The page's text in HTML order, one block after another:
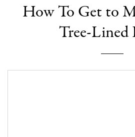
How To Get to
Tree-Lined